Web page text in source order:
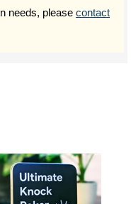
needs, please contact